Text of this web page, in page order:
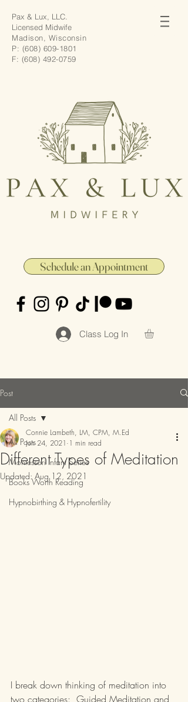
Pax & Lux, LLC.
Licensed Midwife
Madison, Wisconsin
P: (608) 609-1801
F: (608) 492-0759
Schedule an Appointment
Class Log In
Post
All Posts
Montessori Infant Series
Books Worth Reading
Hypnobirthing & Hypnofertility
All Posts
Different Types of Meditation
Connie Lambeth, LM, CPM, M.Ed
Jun 24, 2021 1 min read
Updated: Aug 12, 2021
I break down thinking of meditation into
two categories:  Guided Meditation and